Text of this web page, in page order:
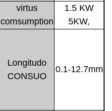
virtus
comsumption
1.5 KW
5KW,
Longitudo
CONSUO
0.1-12.7mm